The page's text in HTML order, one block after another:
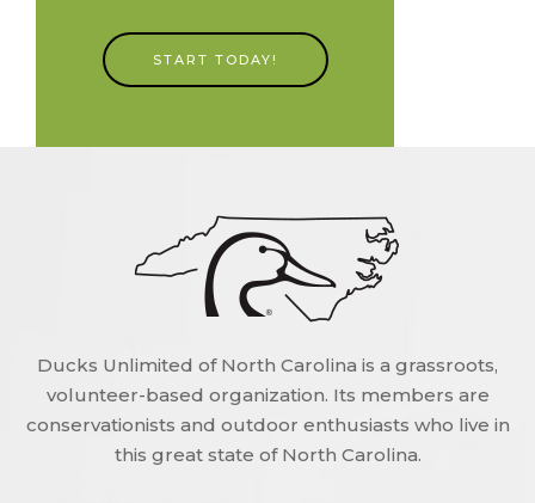
START TODAY!
Ducks Unlimited of North Carolina is a grassroots,
volunteer-based organization. Its members are
conservationists and outdoor enthusiasts who live in
this great state of North Carolina.